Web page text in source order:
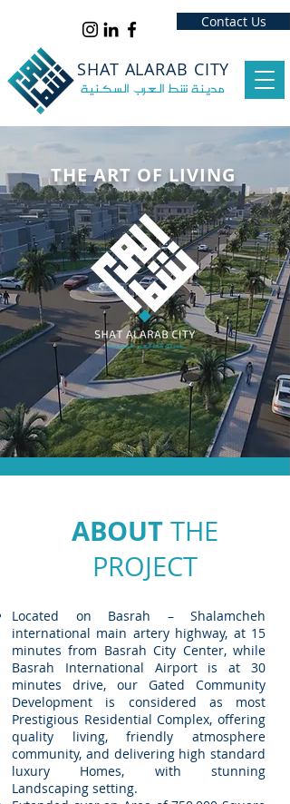
Contact Us
SHAT ALARAB CITY
مدينة شط العرب السكنية
THE ART OF LIVING
ABOUT THE
PROJECT
Located on Basrah – Shalamcheh
international main artery highway, at 15
minutes from Basrah City Center, while
Basrah International Airport is at 30
minutes drive, our Gated Community
Development is considered as most
Prestigious Residential Complex, offering
quality living, friendly atmosphere
community, and delivering high standard
luxury Homes, with stunning
Landscaping setting.